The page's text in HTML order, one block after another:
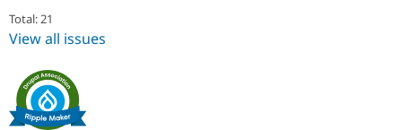
Total: 21
View all issues